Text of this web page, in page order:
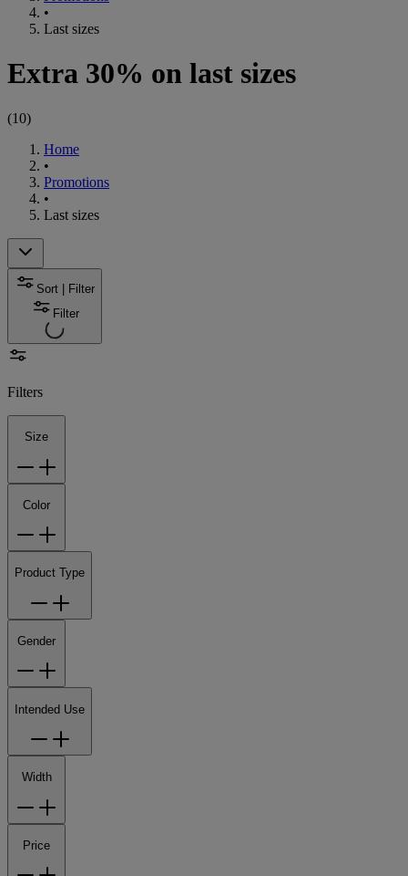
•
Last sizes
Extra 30% on last sizes
(10)
Home
•
Promotions
•
Last sizes
Sort | Filter
Filter
Filters
Size
Color
Product Type
Gender
Intended Use
Width
Price